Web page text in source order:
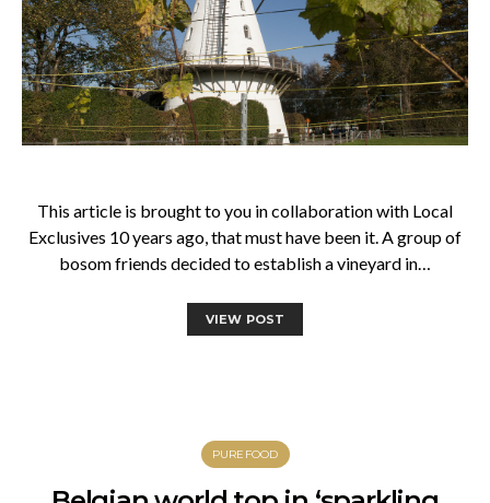
This article is brought to you in collaboration with Local
Exclusives 10 years ago, that must have been it. A group of
bosom friends decided to establish a vineyard in…
VIEW POST
PUREFOOD